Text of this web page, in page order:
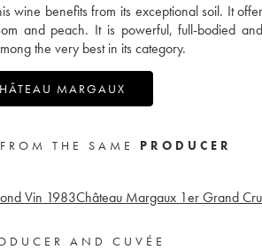
wine benefits from its exceptional soil. It
and peach. It is powerful, full-bodied
the very best in its category.
MARGAUX
THE SAME PRODUCER
Vin 1983Château Margaux 1er Grand
AND CUVÉE